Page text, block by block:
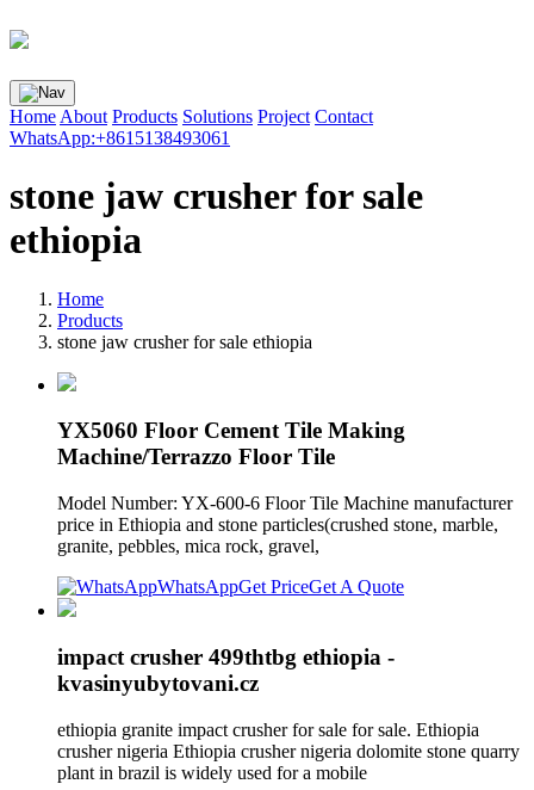
Home About Products Solutions Project Contact
WhatsApp:+8615138493061
stone jaw crusher for sale
ethiopia
Home
Products
stone jaw crusher for sale ethiopia
YX5060 Floor Cement Tile Making
Machine/Terrazzo Floor Tile
Model Number: YX-600-6 Floor Tile Machine manufacturer
price in Ethiopia and stone particles(crushed stone, marble,
granite, pebbles, mica rock, gravel,
WhatsAppGet PriceGet A Quote
impact crusher 499thtbg ethiopia -
kvasinyubytovani.cz
ethiopia granite impact crusher for sale for sale. Ethiopia
crusher nigeria Ethiopia crusher nigeria dolomite stone quarry
plant in brazil is widely used for a mobile